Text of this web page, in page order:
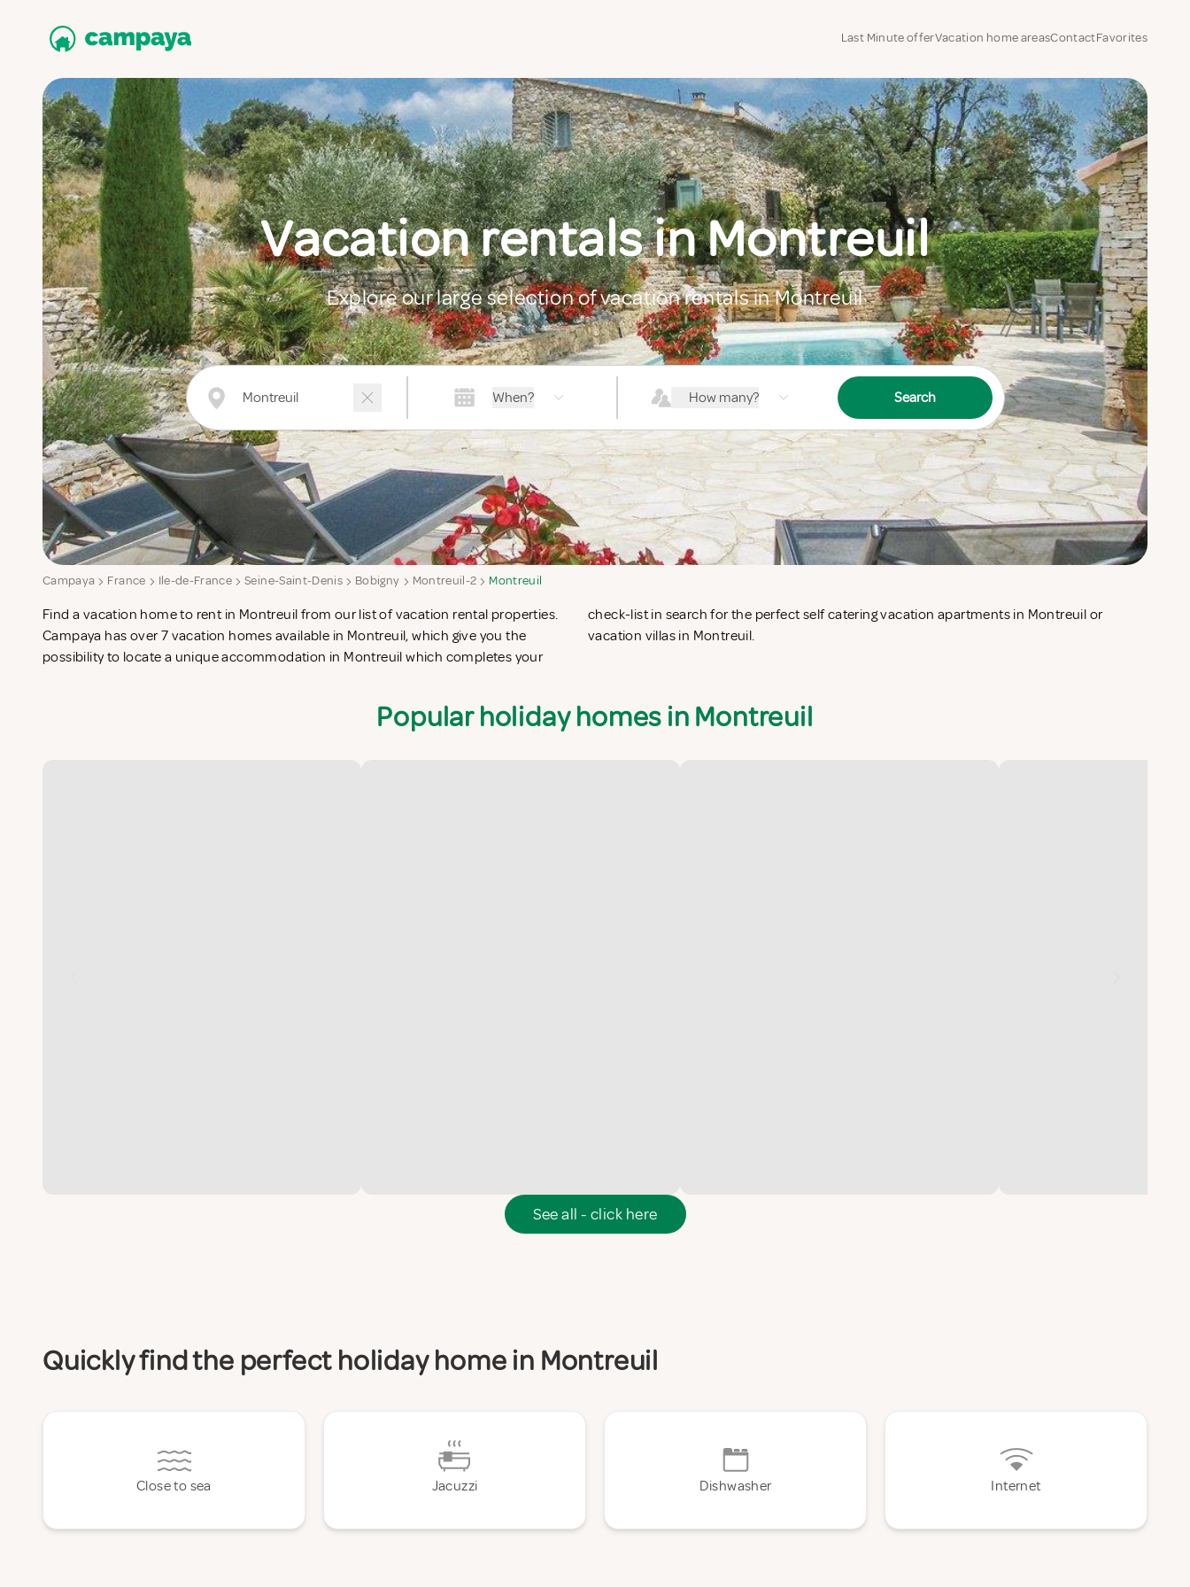
Last Minute offerVacation home areasContactFavorites
Vacation rentals in Montreuil
Explore our large selection of vacation rentals in Montreuil
When? How many? Search
Campaya France Ile-de-France Seine-Saint-Denis Bobigny Montreuil-2 Montreuil
Find a vacation home to rent in Montreuil from our list of vacation rental properties.
Campaya has over 7 vacation homes available in Montreuil, which give you the
possibility to locate a unique accommodation in Montreuil which completes your
check-list in search for the perfect self catering vacation apartments in Montreuil or
vacation villas in Montreuil.
Popular holiday homes in Montreuil
See all - click here
Quickly find the perfect holiday home in Montreuil
Close to sea Jacuzzi Dishwasher Internet